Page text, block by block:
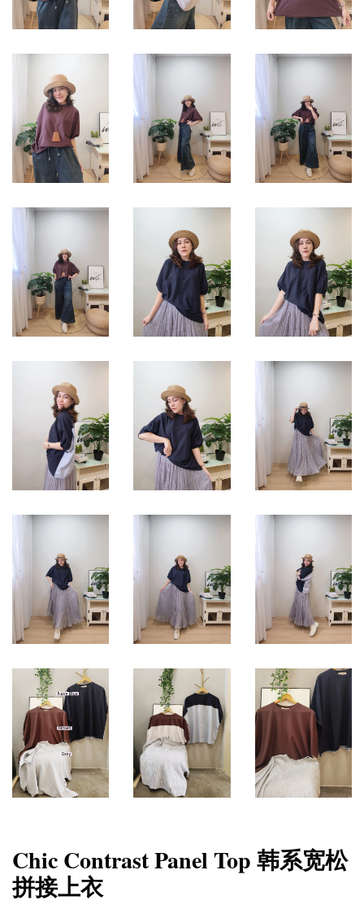
Chic Contrast Panel Top 韩系宽松
拼接上衣